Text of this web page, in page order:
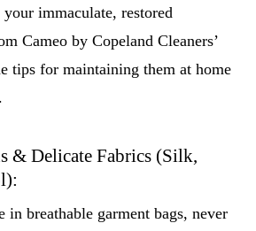
immaculate, restored
Cameo by Copeland Cleaners’
tips for maintaining them at home
& Delicate Fabrics (Silk,
in breathable garment bags, never